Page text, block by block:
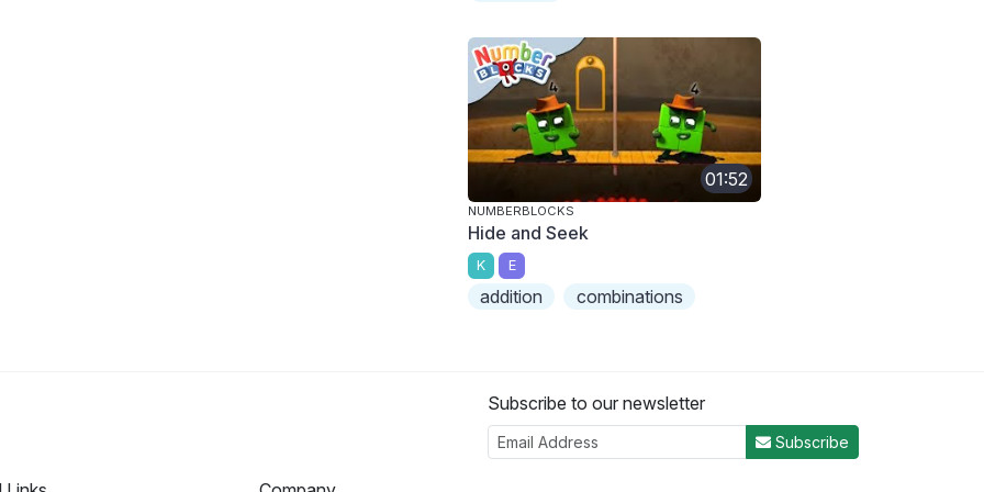
01:52
NUMBERBLOCKS
Hide and Seek
K E
addition combinations
Subscribe to our newsletter
Subscribe